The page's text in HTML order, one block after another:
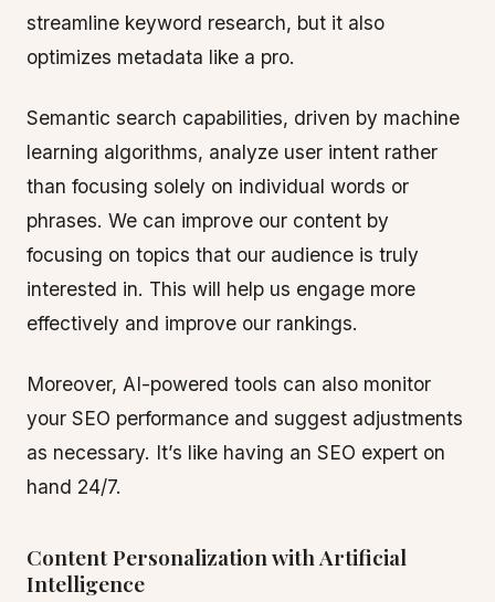
streamline keyword research, but it also
optimizes metadata like a pro.
Semantic search capabilities, driven by machine
learning algorithms, analyze user intent rather
than focusing solely on individual words or
phrases. We can improve our content by
focusing on topics that our audience is truly
interested in. This will help us engage more
effectively and improve our rankings.
Moreover, AI-powered tools can also monitor
your SEO performance and suggest adjustments
as necessary. It’s like having an SEO expert on
hand 24/7.
Content Personalization with Artificial
Intelligence